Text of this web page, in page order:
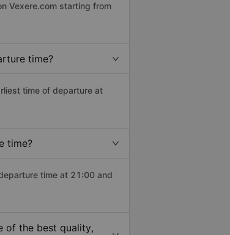
Vexere.com starting from
time?
time of departure at
time?
time at 21:00 and
of the best quality,